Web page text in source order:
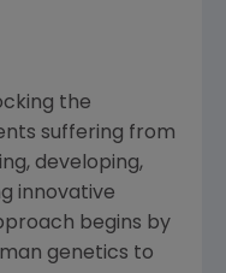
the
suffering from
developing,
innovative
begins by
genetics to